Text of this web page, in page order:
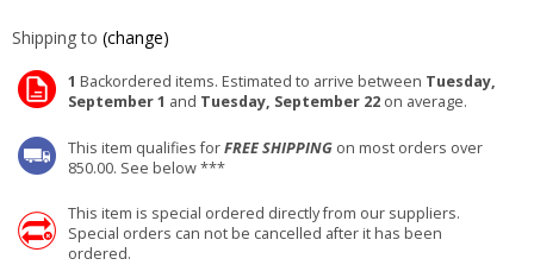
Shipping to (change)
1 Backordered items. Estimated to arrive between Tuesday,
September 1 and Tuesday, September 22 on average.
This item qualifies forFREE SHIPPING on most orders over
850.00. See below ***
This item is special ordered directly from our suppliers.
Special orders can not be cancelled after it has been
ordered.